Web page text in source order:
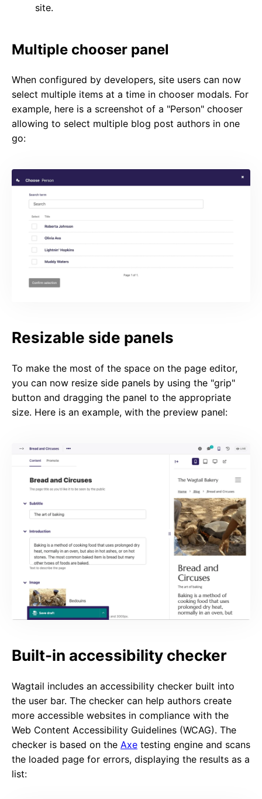
site.
Multiple chooser panel
When configured by developers, site users can now
select multiple items at a time in chooser modals. For
example, here is a screenshot of a "Person" chooser
allowing to select multiple blog post authors in one
go:
Resizable side panels
To make the most of the space on the page editor,
you can now resize side panels by using the "grip"
button and dragging the panel to the appropriate
size. Here is an example, with the preview panel:
Built-in accessibility checker
Wagtail includes an accessibility checker built into
the user bar. The checker can help authors create
more accessible websites in compliance with the
Web Content Accessibility Guidelines (WCAG). The
checker is based on the Axe testing engine and scans
the loaded page for errors, displaying the results as a
list: